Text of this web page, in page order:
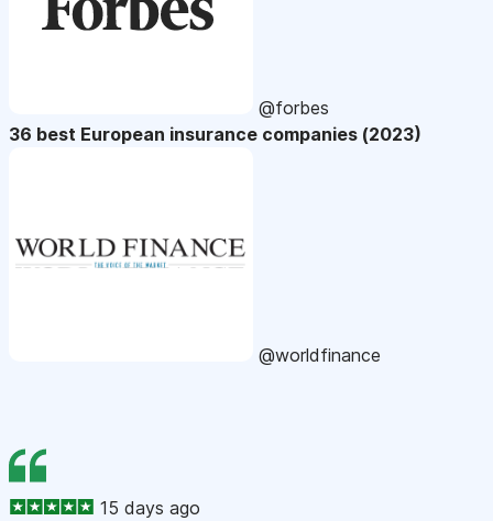
@forbes
36 best European insurance companies (2023)
@worldfinance
15 days ago